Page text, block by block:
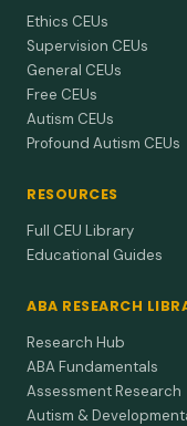
Ethics CEUs
Supervision CEUs
General CEUs
Free CEUs
Autism CEUs
Profound Autism CEUs
RESOURCES
Full CEU Library
Educational Guides
ABA RESEARCH
Research Hub
ABA Fundamentals
Assessment Research
Autism &